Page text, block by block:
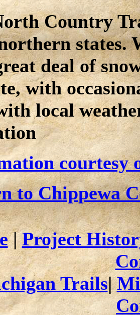
Country
states.
deal of
with
local
courtesy
to Chippewa
|Project
Trails|